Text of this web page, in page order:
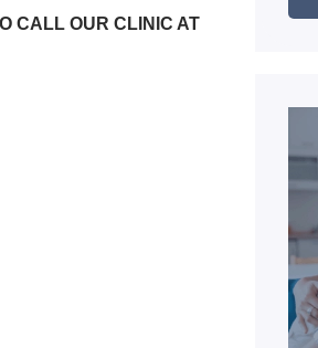
CALL OUR CLINIC AT